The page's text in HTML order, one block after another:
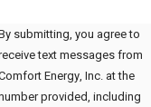
submitting, you agree to
text messages from
Energy, Inc. at the
provided, including